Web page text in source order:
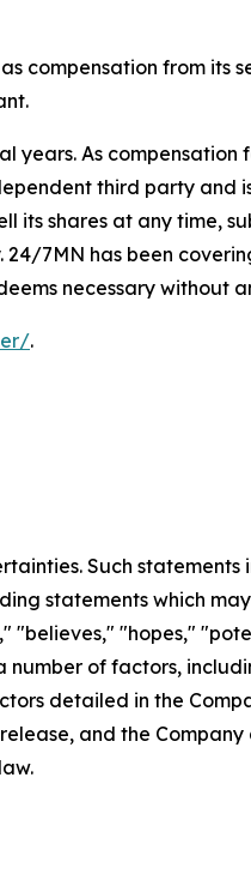
compensation from its
As compensation
third party and
its shares at any time,
7MN has been
necessary without
.
Such
statements which
"hopes,"
of factors,
detailed in the
and the